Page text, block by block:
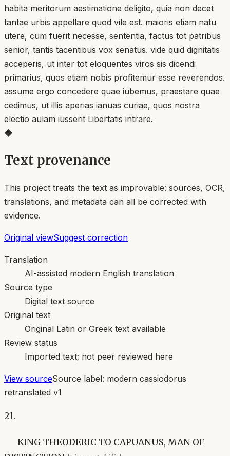
habita meritorum aestimatione deligito, quia non decet
tantae urbis appellare quod vile est. maioris etiam natu
utere, cum fuerit necesse, sententia, factus tot patribus
senior, tantis tacentibus vox senatus. vide quid dignitatis
acceperis, ut inter tot eloquentes viros sis dicendi
primarius, quos etiam nobis profitemur esse reverendos.
assume ergo concedere quae iubemus, praestare quae
cedimus, ut illis aperias ianuas curiae, quos nostra
electio aulam iusserit Libertatis intrare.
◆
Text provenance
This project treats the text as improvable: sources, OCR,
translations, and metadata can all be corrected with
evidence.
Original viewSuggest correction
Translation
AI-assisted modern English translation
Source type
Digital text source
Original text
Original Latin or Greek text available
Review status
Imported text; not peer reviewed here
View sourceSource label: modern cassiodorus
retranslated v1
21.
KING THEODERIC TO CAPUANUS, MAN OF